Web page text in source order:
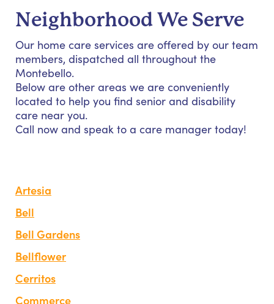
Neighborhood We Serve
Our home care services are offered by our team
members, dispatched all throughout the
Montebello.
Below are other areas we are conveniently
located to help you find senior and disability
care near you.
Call now and speak to a care manager today!
Artesia
Bell
Bell Gardens
Bellflower
Cerritos
Commerce